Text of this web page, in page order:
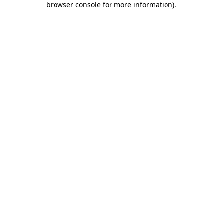
browser console for more information).